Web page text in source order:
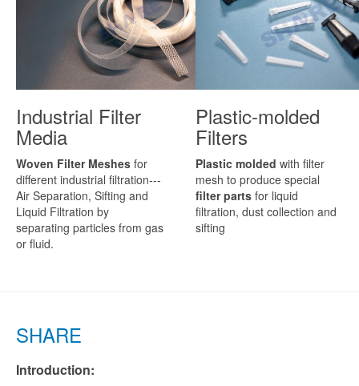
Industrial Filter
Media
Woven Filter Meshes for
different industrial filtration---
Air Separation, Sifting and
Liquid Filtration by
separating particles from gas
or fluid.
Plastic-molded
Filters
Plastic molded with filter
mesh to produce special
filter parts for liquid
filtration, dust collection and
sifting
SHARE
Introduction: